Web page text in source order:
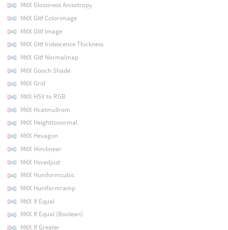
MtlX Glossiness Anisotropy
MtlX Gltf Colorimage
MtlX Gltf Image
MtlX Gltf Iridescence Thickness
MtlX Gltf Normalmap
MtlX Gooch Shade
MtlX Grid
MtlX HSV to RGB
MtlX Hcatmullrom
MtlX Heighttonormal
MtlX Hexagon
MtlX Hinvlinear
MtlX Hsvadjust
MtlX Huniformcubic
MtlX Huniformramp
MtlX If Equal
MtlX If Equal (Boolean)
MtlX If Greater